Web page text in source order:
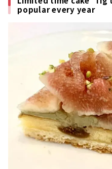
popular every year